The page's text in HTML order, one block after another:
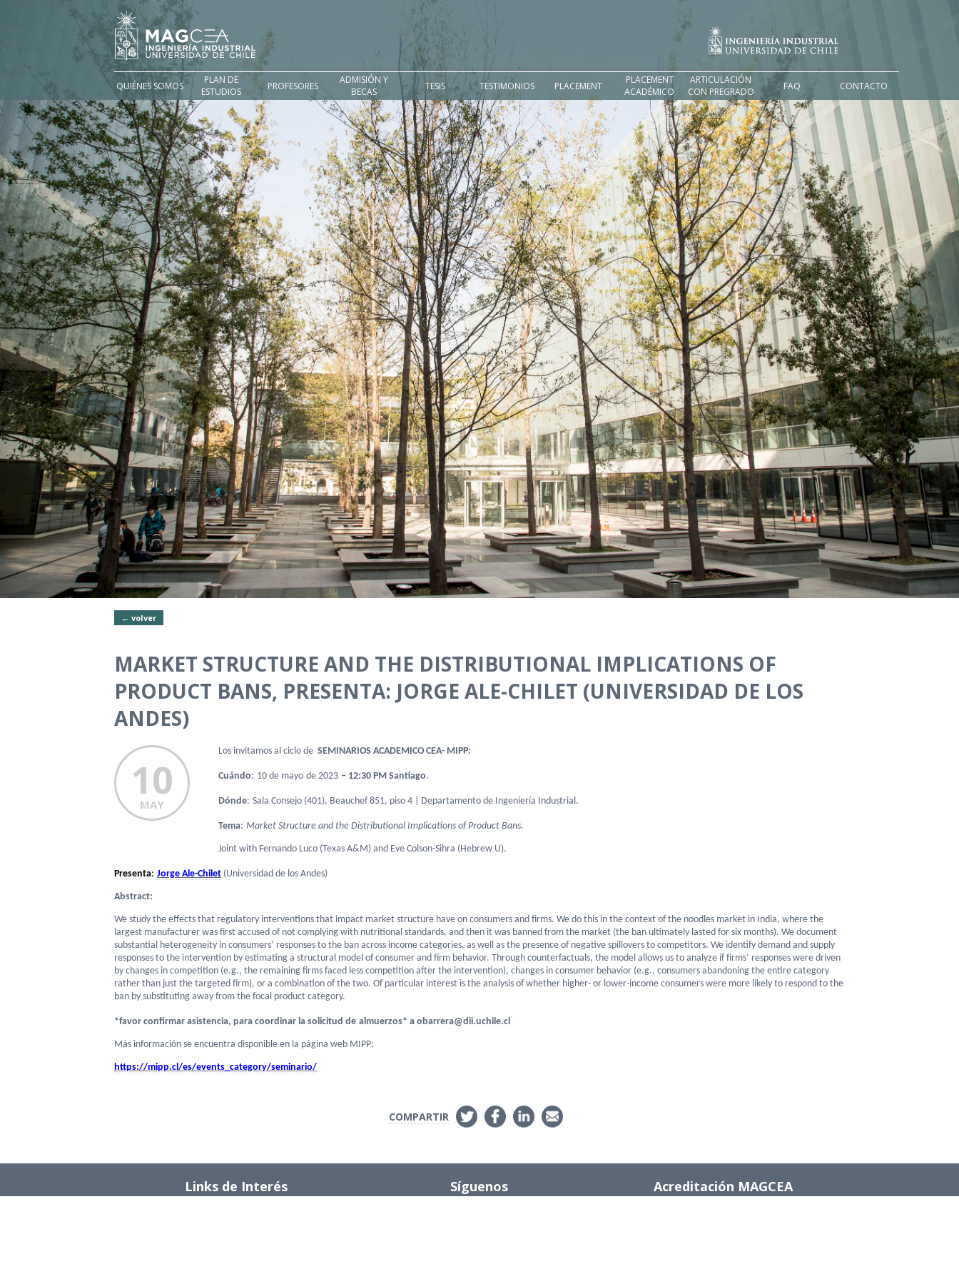
QUIÉNES SOMOS
PLAN DE
ESTUDIOS
PROFESORES
ADMISIÓN Y
BECAS
TESIS TESTIMONIOS PLACEMENT
PLACEMENT
ACADÉMICO
ARTICULACIÓN
CON PREGRADO
FAQ CONTACTO
← volver
MARKET STRUCTURE AND THE DISTRIBUTIONAL IMPLICATIONS OF
PRODUCT BANS, PRESENTA: JORGE ALE-CHILET (UNIVERSIDAD DE LOS
ANDES)
10
MAY
Los invitamos al ciclo de SEMINARIOS ACADEMICO CEA- MIPP:
Cuándo: 10 de mayo de 2023 – 12:30 PM Santiago.
Dónde: Sala Consejo (401), Beauchef 851, piso 4 | Departamento de Ingeniería Industrial.
Tema: Market Structure and the Distributional Implications of Product Bans.
Joint with Fernando Luco (Texas A&M) and Eve Colson-Sihra (Hebrew U).
Presenta: Jorge Ale-Chilet (Universidad de los Andes)
Abstract:
We study the effects that regulatory interventions that impact market structure have on consumers and firms. We do this in the context of the noodles market in India, where the
largest manufacturer was first accused of not complying with nutritional standards, and then it was banned from the market (the ban ultimately lasted for six months). We document
substantial heterogeneity in consumers’ responses to the ban across income categories, as well as the presence of negative spillovers to competitors. We identify demand and supply
responses to the intervention by estimating a structural model of consumer and firm behavior. Through counterfactuals, the model allows us to analyze if firms’ responses were driven
by changes in competition (e.g., the remaining firms faced less competition after the intervention), changes in consumer behavior (e.g., consumers abandoning the entire category
rather than just the targeted firm), or a combination of the two. Of particular interest is the analysis of whether higher- or lower-income consumers were more likely to respond to the
ban by substituting away from the focal product category.
*favor confirmar asistencia, para coordinar la solicitud de almuerzos* a obarrera@dii.uchile.cl
Más información se encuentra disponible en la página web MIPP:
https://mipp.cl/es/events_ category/seminario/
COMPARTIR
Links de Interés Síguenos Acreditación MAGCEA